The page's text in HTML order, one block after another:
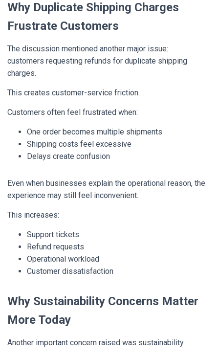
Why Duplicate Shipping Charges
Frustrate Customers
The discussion mentioned another major issue:
customers requesting refunds for duplicate shipping
charges.
This creates customer-service friction.
Customers often feel frustrated when:
One order becomes multiple shipments
Shipping costs feel excessive
Delays create confusion
Even when businesses explain the operational reason, the
experience may still feel inconvenient.
This increases:
Support tickets
Refund requests
Operational workload
Customer dissatisfaction
Why Sustainability Concerns Matter
More Today
Another important concern raised was sustainability.